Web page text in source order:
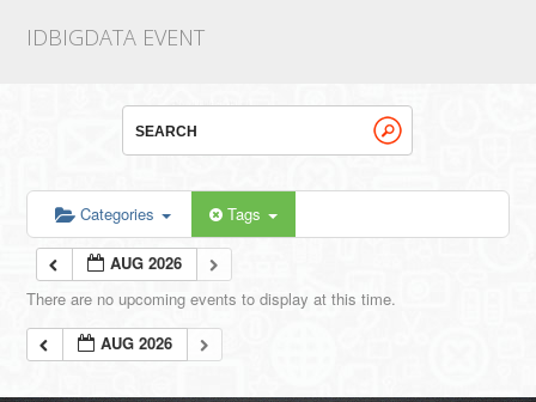
IDBIGDATA EVENT
Categories Tags
AUG 2026
There are no upcoming events to display at this time.
AUG 2026